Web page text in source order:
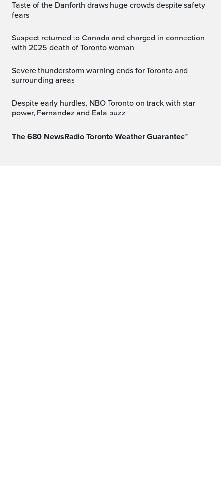
Taste of the Danforth draws huge crowds despite safety
fears
Suspect returned to Canada and charged in connection
with 2025 death of Toronto woman
Severe thunderstorm warning ends for Toronto and
surrounding areas
Despite early hurdles, NBO Toronto on track with star
power, Fernandez and Eala buzz
The 680 NewsRadio Toronto Weather Guarantee™